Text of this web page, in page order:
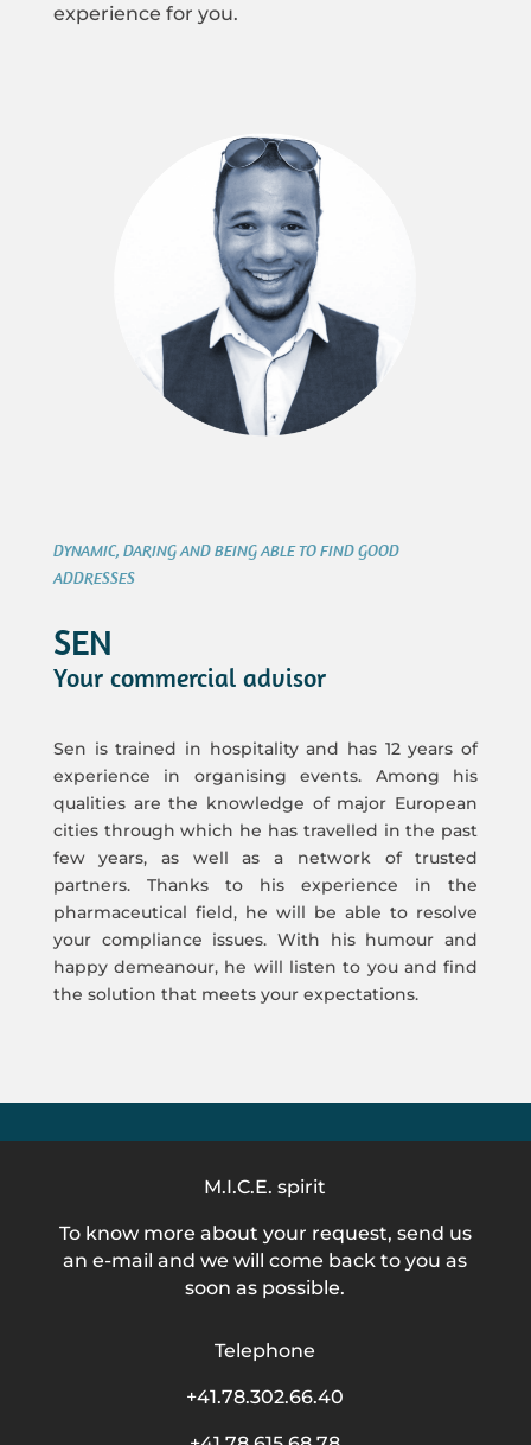
experience for you.
DYNAMIC, DARING AND BEING ABLE TO FIND GOOD
ADDRESSES
SEN
Your commercial advisor
Sen is trained in hospitality and has 12 years of
experience in organising events. Among his
qualities are the knowledge of major European
cities through which he has travelled in the past
few years, as well as a network of trusted
partners. Thanks to his experience in the
pharmaceutical field, he will be able to resolve
your compliance issues. With his humour and
happy demeanour, he will listen to you and find
the solution that meets your expectations.
M.I.C.E. spirit
To know more about your request, send us
an e-mail and we will come back to you as
soon as possible.
Telephone
+41.78.302.66.40